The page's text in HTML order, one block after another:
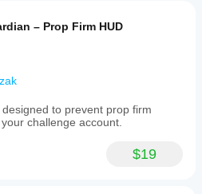
– Prop Firm HUD
to prevent prop firm
challenge account.
$19